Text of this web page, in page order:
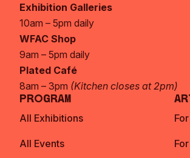
Exhibition Galleries
10am – 5pm daily
WFAC Shop
9am – 5pm daily
Plated Café
8am – 3pm (Kitchen closes at 2pm)
Program
All Exhibitions
All Events